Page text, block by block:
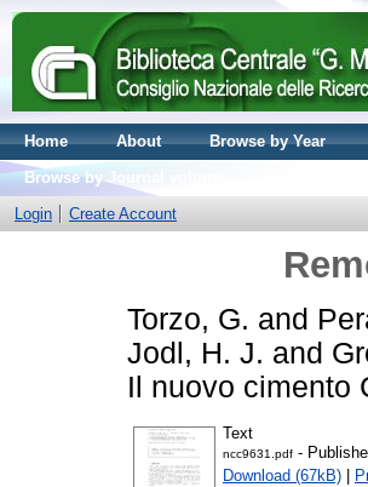
Home About Browse by Year
Browse by Journal volume
Login
Create Account
Torzo, G. and
Jodl, H. J. and
Il nuovo cimento
Text
ncc9631.pdf -
Download (67kB) |